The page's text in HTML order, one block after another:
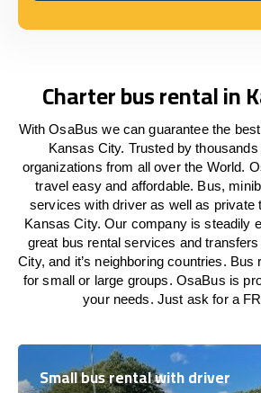
Charter bus rental in
With OsaBus we can guarantee the
Kansas City. Trusted by
organizations from all over the World.
travel easy and affordable. Bus,
services with driver as well as private
Kansas City. Our company is steadily
great bus rental services and
City, and it’s neighboring countries. Bus
for small or large groups. OsaBus is
your needs. Just ask for a
Small bus rental with driver